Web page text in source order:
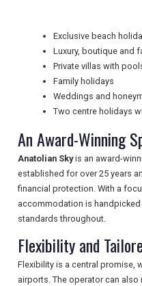
NEWSLETTERS
UK VISITOR GUIDES
DIGITAL GUIDES
FREE OFFERS
USA
TOURISM
Exclusive beach
Luxury, boutique and
Private villas with
Family holidays
Weddings and
Two centre holidays
An Award-Winning
Anatolian Skyis an award-
established for over 25 years
financial protection. With a
accommodation is handpicked
standards throughout.
Flexibility and
Flexibility is a central promise,
airports. The operator can